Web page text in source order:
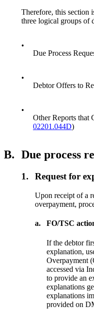
Therefore, this section
three logical groups of
•
Due Process
•
Debtor Offers to
•
Other Reports that
02201.044D)
B. Due process
1. Request for
Upon receipt of a
overpayment,
a. FO/TSC
If the debtor
explanation,
Overpayment
accessed via
to provide an
explanations
explanations
provided on